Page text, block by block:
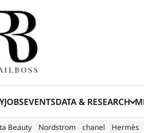
JOBSEVENTSDATA & RESEARCH
Beauty Nordstrom chanel Hermès